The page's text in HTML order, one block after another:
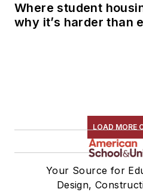
Where student
why it’s harder than
LOAD MORE
Your Source for
Design,